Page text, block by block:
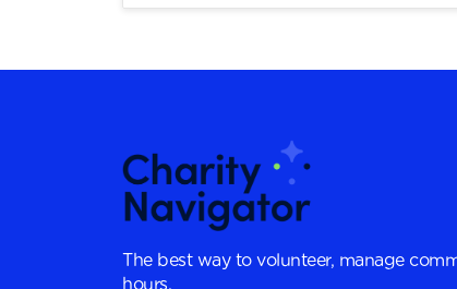
The best way to volunteer, manage
hours.